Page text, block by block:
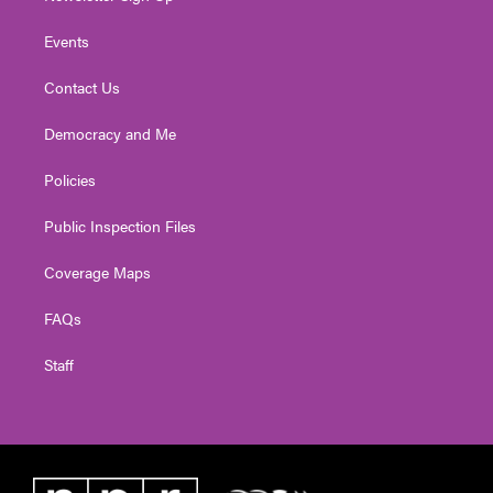
Events
Contact Us
Democracy and Me
Policies
Public Inspection Files
Coverage Maps
FAQs
Staff